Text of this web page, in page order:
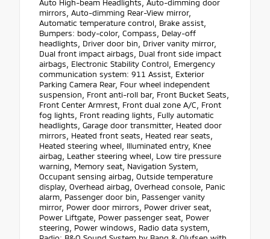
Auto High-beam Headlights, Auto-dimming door
mirrors, Auto-dimming Rear-View mirror,
Automatic temperature control, Brake assist,
Bumpers: body-color, Compass, Delay-off
headlights, Driver door bin, Driver vanity mirror,
Dual front impact airbags, Dual front side impact
airbags, Electronic Stability Control, Emergency
communication system: 911 Assist, Exterior
Parking Camera Rear, Four wheel independent
suspension, Front anti-roll bar, Front Bucket Seats,
Front Center Armrest, Front dual zone A/C, Front
fog lights, Front reading lights, Fully automatic
headlights, Garage door transmitter, Heated door
mirrors, Heated front seats, Heated rear seats,
Heated steering wheel, Illuminated entry, Knee
airbag, Leather steering wheel, Low tire pressure
warning, Memory seat, Navigation System,
Occupant sensing airbag, Outside temperature
display, Overhead airbag, Overhead console, Panic
alarm, Passenger door bin, Passenger vanity
mirror, Power door mirrors, Power driver seat,
Power Liftgate, Power passenger seat, Power
steering, Power windows, Radio data system,